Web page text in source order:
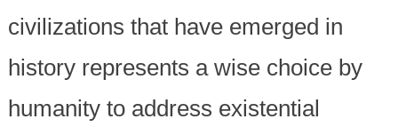
civilizations that have emerged in
history represents a wise choice by
humanity to address existential